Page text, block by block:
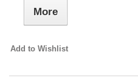
More
Add to Wishlist